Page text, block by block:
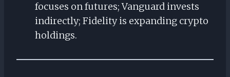
focuses on futures; Vanguard invests
indirectly; Fidelity is expanding crypto
holdings.